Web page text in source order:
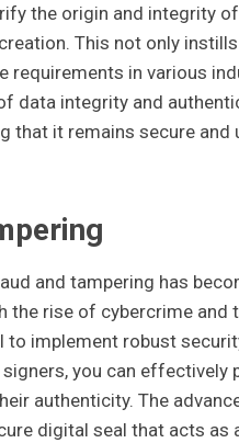
the origin and integrity
This not only
in various
data integrity and
that it remains secure
and tampering has
the rise of cybercrime and
implement robust
you can effectively
authenticity. The
digital seal that acts as